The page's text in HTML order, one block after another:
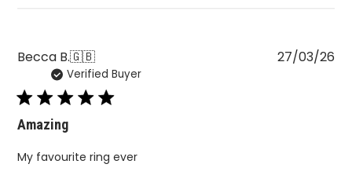
Becca B.🇬🇧
Verified Buyer
Amazing
My favourite ring ever
27/03/26